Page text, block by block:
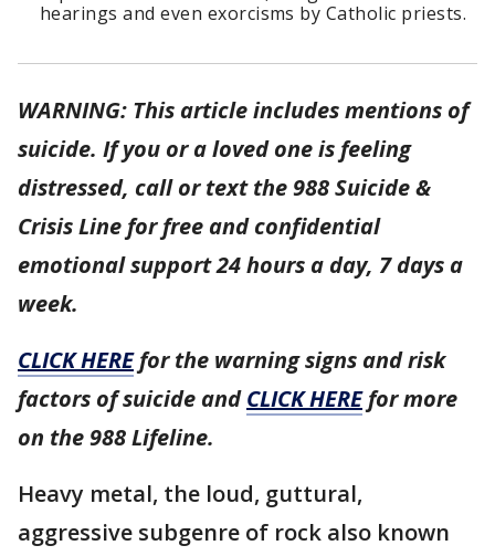
hearings and even exorcisms by Catholic priests.
WARNING: This article includes mentions of
suicide. If you or a loved one is feeling
distressed, call or text the 988 Suicide &
Crisis Line for free and confidential
emotional support 24 hours a day, 7 days a
week.
CLICK HEREfor the warning signs and risk
factors of suicide andCLICK HEREfor more
on the 988 Lifeline.
Heavy metal, the loud, guttural,
aggressive subgenre of rock also known